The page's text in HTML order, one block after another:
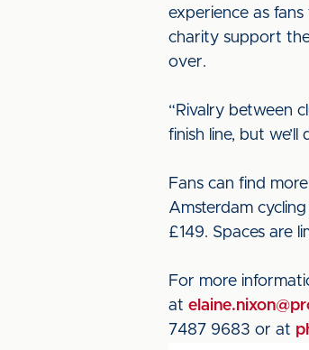
experience as
charity support
over.
“Rivalry between
finish line, but
Fans can find
Amsterdam
£149. Spaces are
For more
at
7487 9683 or at